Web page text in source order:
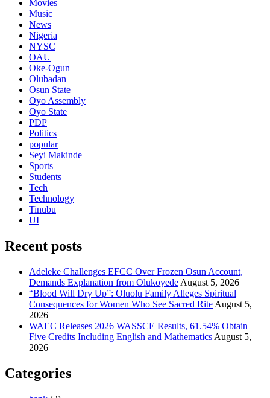
Movies
Music
News
Nigeria
NYSC
OAU
Oke-Ogun
Olubadan
Osun State
Oyo Assembly
Oyo State
PDP
Politics
popular
Seyi Makinde
Sports
Students
Tech
Technology
Tinubu
UI
Recent posts
Adeleke Challenges EFCC Over Frozen Osun Account,
Demands Explanation from Olukoyede August 5, 2026
“Blood Will Dry Up”: Oluolu Family Alleges Spiritual
Consequences for Women Who See Sacred Rite August 5,
2026
WAEC Releases 2026 WASSCE Results, 61.54% Obtain
Five Credits Including English and Mathematics August 5,
2026
Categories